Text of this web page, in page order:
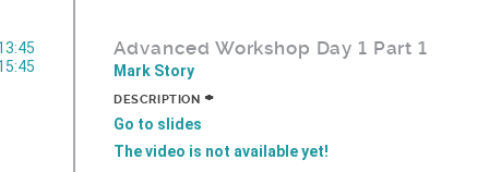
Advanced Workshop Day 1 Part 1
Mark Story
DESCRIPTION +
Go to slides
The video is not available yet!